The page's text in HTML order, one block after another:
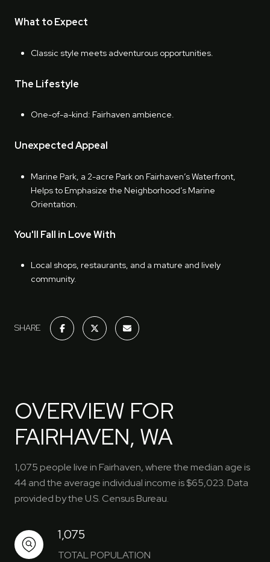
What to Expect
Classic style meets adventurous opportunities.
The Lifestyle
One-of-a-kind: Fairhaven ambience.
Unexpected Appeal
Marine Park, a 2-acre Park on Fairhaven’s Waterfront,
Helps to Emphasize the Neighborhood’s Marine
Orientation.
You'll Fall in Love With
Local shops, restaurants, and a mature and lively
community.
SHARE
OVERVIEW FOR
FAIRHAVEN, WA
1,075 people live in Fairhaven, where the median age is
44 and the average individual income is $65,023. Data
provided by the U.S. Census Bureau.
1,075
TOTAL POPULATION